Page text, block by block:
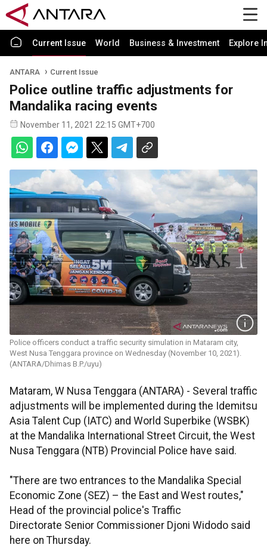
Current Issue World Business & Investment Explore
ANTARA Current Issue
Police outline traffic adjustments for
Mandalika racing events
November 11, 2021 22:15 GMT+700
Police officers conduct a traffic security simulation in Mataram city,
West Nusa Tenggara province on Wednesday (November 10, 2021).
(ANTARA/Dhimas B.P./uyu)
Mataram, W Nusa Tenggara (ANTARA) - Several traffic
adjustments will be implemented during the Idemitsu
Asia Talent Cup (IATC) and World Superbike (WSBK)
at the Mandalika International Street Circuit, the West
Nusa Tenggara (NTB) Provincial Police have said.
"There are two entrances to the Mandalika Special
Economic Zone (SEZ) – the East and West routes,"
Head of the provincial police's Traffic
Directorate Senior Commissioner Djoni Widodo said
here on Thursday.